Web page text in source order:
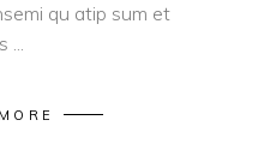
qu atip sum et